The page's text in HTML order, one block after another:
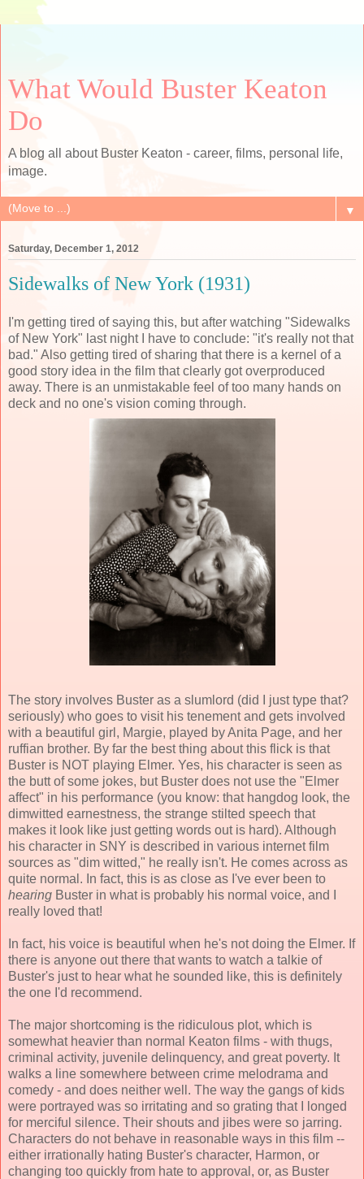
What Would Buster Keaton
Do
A blog all about Buster Keaton - career, films, personal life,
image.
▼
Saturday, December 1, 2012
Sidewalks of New York (1931)
I'm getting tired of saying this, but after watching "Sidewalks
of New York" last night I have to conclude: "it's really not that
bad." Also getting tired of sharing that there is a kernel of a
good story idea in the film that clearly got overproduced
away. There is an unmistakable feel of too many hands on
deck and no one's vision coming through.
The story involves Buster as a slumlord (did I just type that?
seriously) who goes to visit his tenement and gets involved
with a beautiful girl, Margie, played by Anita Page, and her
ruffian brother. By far the best thing about this flick is that
Buster is NOT playing Elmer. Yes, his character is seen as
the butt of some jokes, but Buster does not use the "Elmer
affect" in his performance (you know: that hangdog look, the
dimwitted earnestness, the strange stilted speech that
makes it look like just getting words out is hard). Although
his character in SNY is described in various internet film
sources as "dim witted," he really isn't. He comes across as
quite normal. In fact, this is as close as I've ever been to
hearing Buster in what is probably his normal voice, and I
really loved that!
In fact, his voice is beautiful when he's not doing the Elmer. If
there is anyone out there that wants to watch a talkie of
Buster's just to hear what he sounded like, this is definitely
the one I'd recommend.
The major shortcoming is the ridiculous plot, which is
somewhat heavier than normal Keaton films - with thugs,
criminal activity, juvenile delinquency, and great poverty. It
walks a line somewhere between crime melodrama and
comedy - and does neither well. The way the gangs of kids
were portrayed was so irritating and so grating that I longed
for merciful silence. Their shouts and jibes were so jarring.
Characters do not behave in reasonable ways in this film --
either irrationally hating Buster's character, Harmon, or
changing too quickly from hate to approval, or, as Buster